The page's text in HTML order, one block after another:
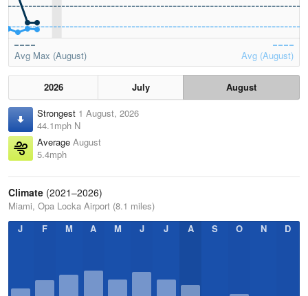
Avg Max (August) Avg (August)
2026 July
August
Strongest 1 August, 2026
44.1mph N
Average August
5.4mph
Climate (2021–2026)
Miami, Opa Locka Airport (8.1 miles)
J
F M A M J J A S O N D